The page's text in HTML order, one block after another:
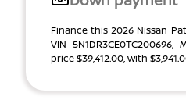
Finance this 2026 Nissan
VIN 5N1DR3CE0TC200696,
price $39,412.00, with